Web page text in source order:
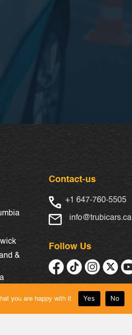
&
Contact-us
+1 647-760-5505
info@trubicars.ca
Follow Us
you are happy with it. Yes No